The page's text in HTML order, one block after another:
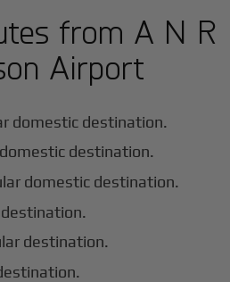
from A N R
Airport
domestic destination.
destination.
domestic destination.
destination.